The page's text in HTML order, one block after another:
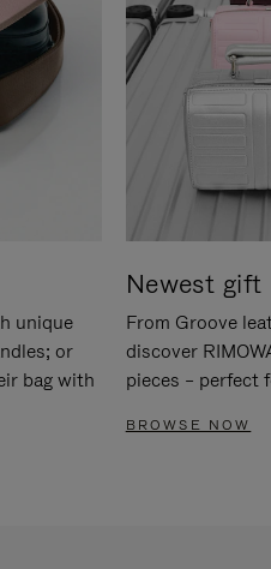
unique
or
bag with
Newest gift
From Groove
discover
pieces – perfect
BROWSE NOW